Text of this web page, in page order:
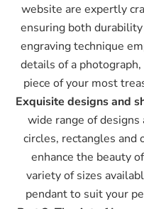
website are expertly
ensuring both
engraving technique
details of a
piece of your most
Exquisite designs and
wide range of designs
circles, rectangles and
enhance the beauty
variety of sizes
pendant to suit your